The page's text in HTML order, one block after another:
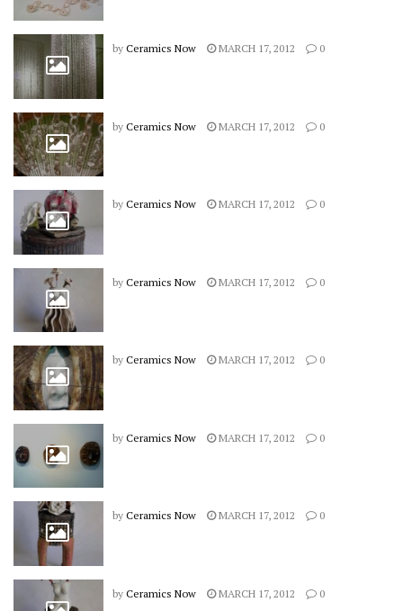
by Ceramics Now MARCH 17, 2012 0
by Ceramics Now MARCH 17, 2012 0
by Ceramics Now MARCH 17, 2012 0
by Ceramics Now MARCH 17, 2012 0
by Ceramics Now MARCH 17, 2012 0
by Ceramics Now MARCH 17, 2012 0
by Ceramics Now MARCH 17, 2012 0
by Ceramics Now MARCH 17, 2012 0